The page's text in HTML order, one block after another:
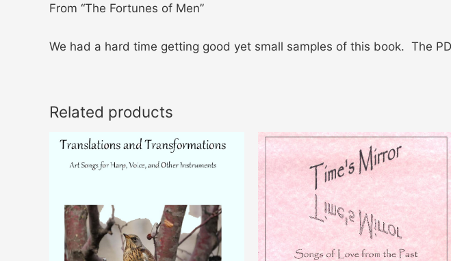
From “The Fortunes of Men”
We had a hard time getting good yet small samples of this book. The
Related products